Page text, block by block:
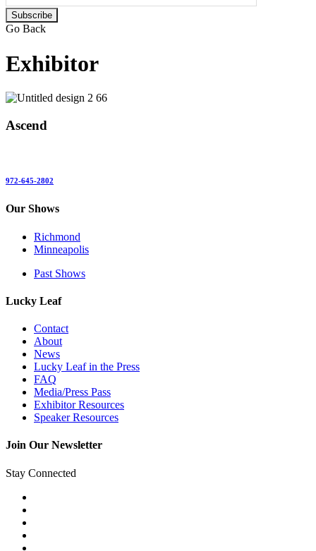
Please
leave
empty.
Go Back
Exhibitor
Ascend
972-645-2802
Our Shows
Richmond
Minneapolis
Past Shows
Lucky Leaf
Contact
About
News
Lucky Leaf in the Press
FAQ
Media/Press Pass
Exhibitor Resources
Speaker Resources
Join Our Newsletter
Stay Connected